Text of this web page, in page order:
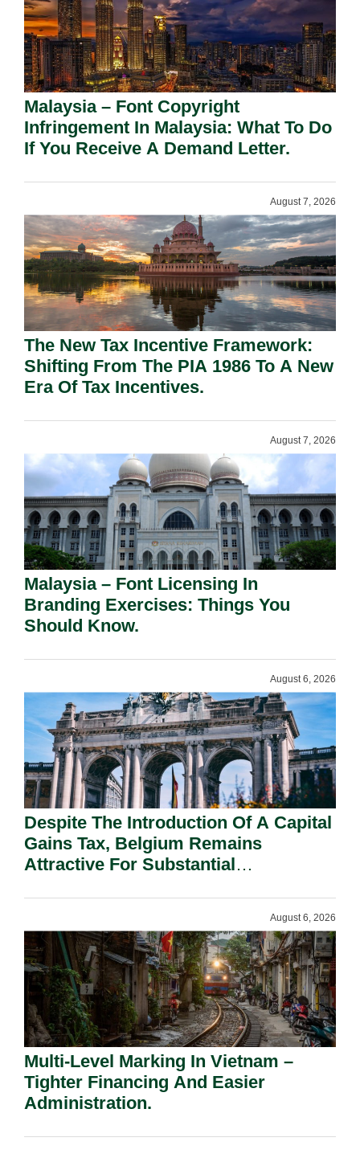
Malaysia – Font Copyright
Infringement In Malaysia: What To Do
If You Receive A Demand Letter.
August 7, 2026
The New Tax Incentive Framework:
Shifting From The PIA 1986 To A New
Era Of Tax Incentives.
August 7, 2026
Malaysia – Font Licensing In
Branding Exercises: Things You
Should Know.
August 6, 2026
Despite The Introduction Of A Capital
Gains Tax, Belgium Remains
Attractive For Substantial
August 6, 2026
Multi-Level Marking In Vietnam –
Tighter Financing And Easier
Administration.